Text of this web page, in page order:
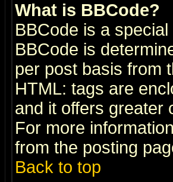
What is BBCode?
BBCode is a
BBCode is
per post basis from
HTML: tags are
and it offers greater
For more
from the posting
Back to top